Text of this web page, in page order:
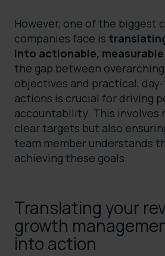
However, one of the biggest
companies face is
into actionable,
the gap between
objectives and practical,
actions is crucial for driving
accountability. This involves
clear targets but also
team member understands
achieving these goals.
Translating your
growth
into action